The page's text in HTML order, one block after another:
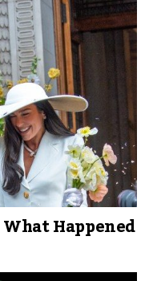
What Happened